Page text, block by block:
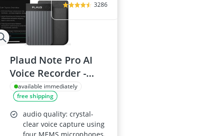
3286
Plaud Note Pro AI
Voice Recorder -
Transcribe &
Summarise with AI
Note Taker for
Meetings and Calls;
available immediately
free shipping
audio quality: crystal-
clear voice capture using